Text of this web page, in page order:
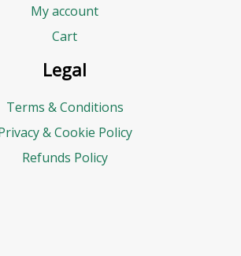
My account
Cart
Legal
Terms & Conditions
& Cookie Policy
Refunds Policy